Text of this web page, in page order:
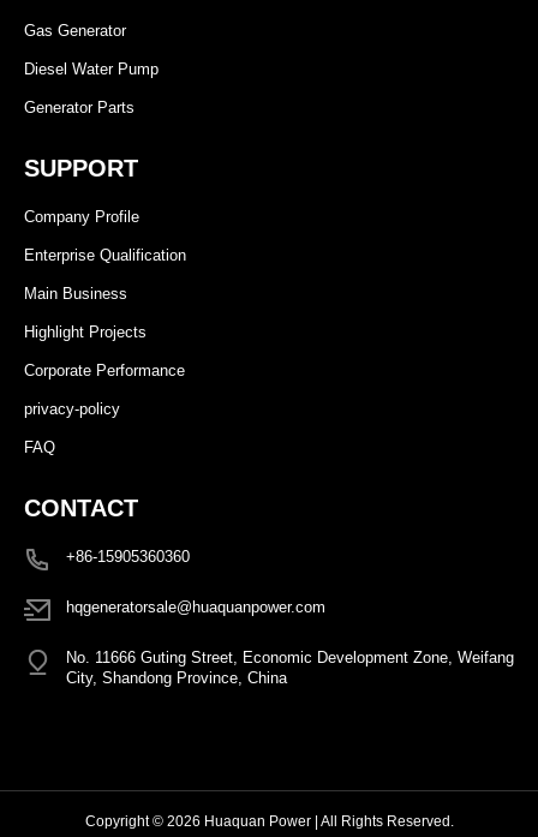
Gas Generator
Diesel Water Pump
Generator Parts
SUPPORT
Company Profile
Enterprise Qualification
Main Business
Highlight Projects
Corporate Performance
privacy-policy
FAQ
CONTACT
+86-15905360360
hqgeneratorsale@huaquanpower.com
No. 11666 Guting Street, Economic Development Zone, Weifang
City, Shandong Province, China
Copyright © 2026 Huaquan Power | All Rights Reserved.